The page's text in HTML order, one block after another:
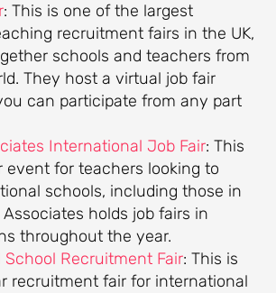
: This is one of the largest
recruitment fairs in the UK,
schools and teachers from
They host a virtual job fair
can participate from any part
International Job Fair: This
event for teachers looking to
schools, including those in
holds job fairs in
throughout the year.
Recruitment Fair: This is
recruitment fair for international